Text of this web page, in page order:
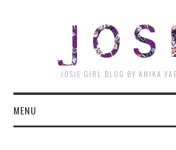
JOSIE GIRL BLOG BY ANIKA
MENU